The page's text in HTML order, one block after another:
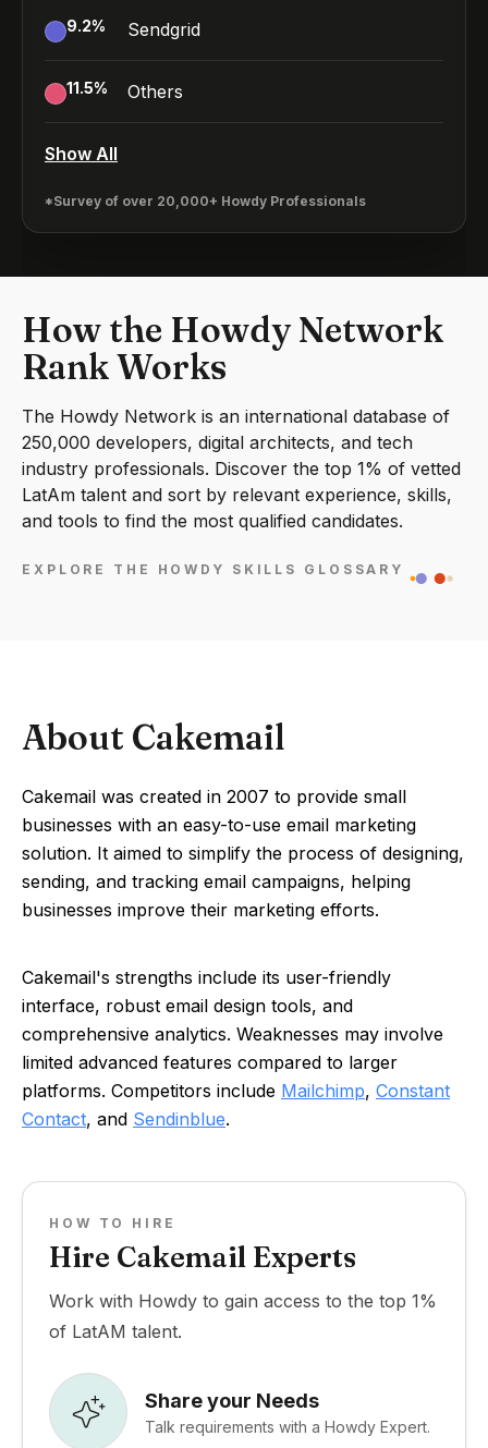
9.2% Sendgrid
11.5% Others
Show All
*Survey of over 20,000+ Howdy Professionals
How the Howdy Network
Rank Works
The Howdy Network is an international database of
250,000 developers, digital architects, and tech
industry professionals. Discover the top 1% of vetted
LatAm talent and sort by relevant experience, skills,
and tools to find the most qualified candidates.
EXPLORE THE HOWDY SKILLS GLOSSARY
About Cakemail
Cakemail was created in 2007 to provide small
businesses with an easy-to-use email marketing
solution. It aimed to simplify the process of designing,
sending, and tracking email campaigns, helping
businesses improve their marketing efforts.
Cakemail's strengths include its user-friendly
interface, robust email design tools, and
comprehensive analytics. Weaknesses may involve
limited advanced features compared to larger
platforms. Competitors include Mailchimp, Constant
Contact, and Sendinblue.
HOW TO HIRE
Hire Cakemail Experts
Work with Howdy to gain access to the top 1%
of LatAM talent.
Share your Needs
Talk requirements with a Howdy Expert.